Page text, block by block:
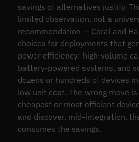
savings of alternatives justify.
limited observation, not a
recommendation — Coral and
choices for deployments that
power efficiency: high-volume
battery-powered systems, and
dozens or hundreds of devices
low unit cost. The wrong move
cheapest or most efficient
and discover, mid-integration,
consumes the savings.